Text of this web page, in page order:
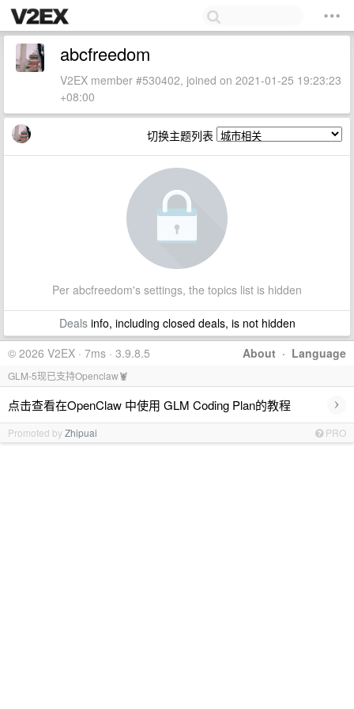
abcfreedom
V2EX member #530402, joined on 2021-01-25 19:23:23
+08:00
切换主题列表
Per abcfreedom's settings, the topics list is hidden
Dealsinfo, including closed deals, is not hidden
About · Language
© 2026 V2EX · 7ms · 3.9.8.5
GLM-5现已支持Openclaw🦞
点击查看在OpenClaw 中使用 GLM Coding Plan的教程 ›
Promoted byZhipuai PRO